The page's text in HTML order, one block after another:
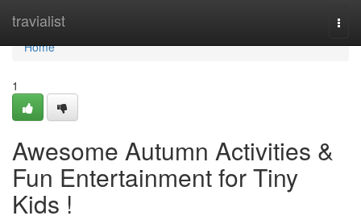
travialist
Home
Home
1
Awesome Autumn Activities &
Fun Entertainment for Tiny
Kids !